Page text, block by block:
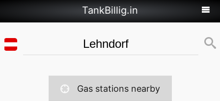
TankBillig.in
Gas stations nearby